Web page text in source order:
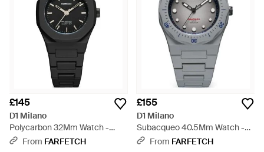
£145
D1 Milano
Polycarbon 32Mm Watch -
BlackFrom FARFETCH
£155
D1 Milano
Subacqueo 40.5Mm Watch -
GreyFrom FARFETCH